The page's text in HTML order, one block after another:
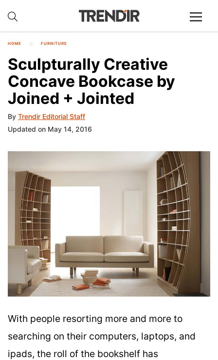
HOME FURNITURE
Sculpturally Creative
Concave Bookcase by
Joined + Jointed
By Trendir Editorial Staff
Updated on May 14, 2016
With people resorting more and more to
searching on their computers, laptops, and
ipads, the roll of the bookshelf has